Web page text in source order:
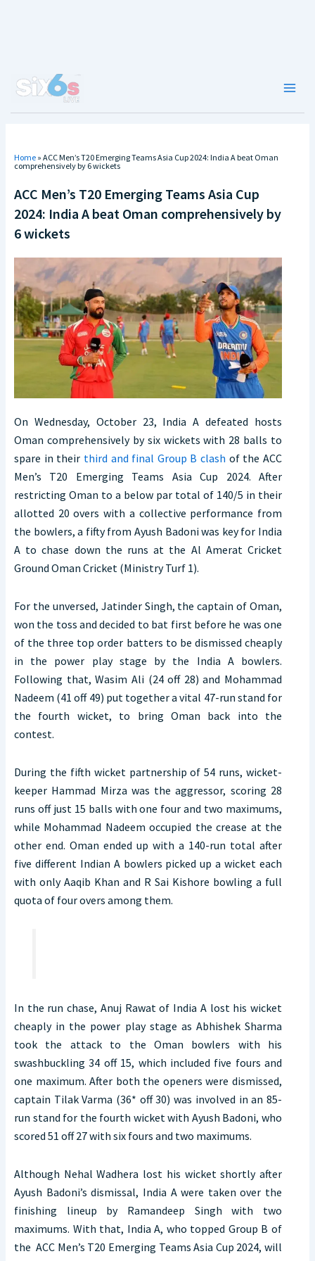
Home » ACC Men’s T20 Emerging Teams Asia Cup 2024: India A beat Oman
comprehensively by 6 wickets
ACC Men’s T20 Emerging Teams Asia Cup
2024: India A beat Oman comprehensively by
6 wickets
On Wednesday, October 23, India A defeated hosts
Oman comprehensively by six wickets with 28 balls to
spare in their third and final Group B clash of the ACC
Men’s T20 Emerging Teams Asia Cup 2024. After
restricting Oman to a below par total of 140/5 in their
allotted 20 overs with a collective performance from
the bowlers, a fifty from Ayush Badoni was key for India
A to chase down the runs at the Al Amerat Cricket
Ground Oman Cricket (Ministry Turf 1).
For the unversed, Jatinder Singh, the captain of Oman,
won the toss and decided to bat first before he was one
of the three top order batters to be dismissed cheaply
in the power play stage by the India A bowlers.
Following that, Wasim Ali (24 off 28) and Mohammad
Nadeem (41 off 49) put together a vital 47-run stand for
the fourth wicket, to bring Oman back into the
contest.
During the fifth wicket partnership of 54 runs, wicket-
keeper Hammad Mirza was the aggressor, scoring 28
runs off just 15 balls with one four and two maximums,
while Mohammad Nadeem occupied the crease at the
other end. Oman ended up with a 140-run total after
five different Indian A bowlers picked up a wicket each
with only Aaqib Khan and R Sai Kishore bowling a full
quota of four overs among them.
In the run chase, Anuj Rawat of India A lost his wicket
cheaply in the power play stage as Abhishek Sharma
took the attack to the Oman bowlers with his
swashbuckling 34 off 15, which included five fours and
one maximum. After both the openers were dismissed,
captain Tilak Varma (36* off 30) was involved in an 85-
run stand for the fourth wicket with Ayush Badoni, who
scored 51 off 27 with six fours and two maximums.
Although Nehal Wadhera lost his wicket shortly after
Ayush Badoni’s dismissal, India A were taken over the
finishing lineup by Ramandeep Singh with two
maximums. With that, India A, who topped Group B of
the ACC Men’s T20 Emerging Teams Asia Cup 2024, will